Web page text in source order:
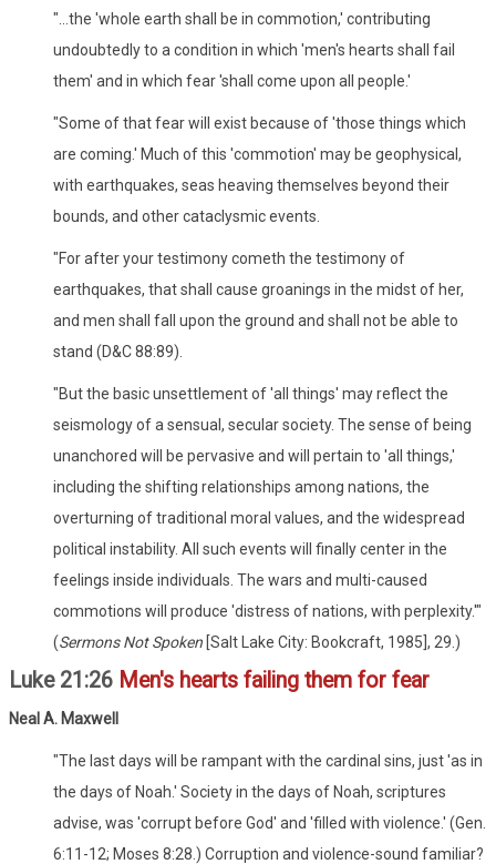
"...the 'whole earth shall be in commotion,' contributing
undoubtedly to a condition in which 'men's hearts shall fail
them' and in which fear 'shall come upon all people.'
"Some of that fear will exist because of 'those things which
are coming.' Much of this 'commotion' may be geophysical,
with earthquakes, seas heaving themselves beyond their
bounds, and other cataclysmic events.
"For after your testimony cometh the testimony of
earthquakes, that shall cause groanings in the midst of her,
and men shall fall upon the ground and shall not be able to
stand (D&C 88:89).
"But the basic unsettlement of 'all things' may reflect the
seismology of a sensual, secular society. The sense of being
unanchored will be pervasive and will pertain to 'all things,'
including the shifting relationships among nations, the
overturning of traditional moral values, and the widespread
political instability. All such events will finally center in the
feelings inside individuals. The wars and multi-caused
commotions will produce 'distress of nations, with perplexity.'"
(Sermons Not Spoken [Salt Lake City: Bookcraft, 1985], 29.)
Luke 21:26 Men's hearts failing them for fear
Neal A. Maxwell
"The last days will be rampant with the cardinal sins, just 'as in
the days of Noah.' Society in the days of Noah, scriptures
advise, was 'corrupt before God' and 'filled with violence.' (Gen.
6:11-12; Moses 8:28.) Corruption and violence-sound familiar?